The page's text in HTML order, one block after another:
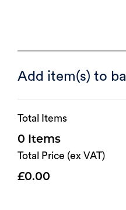
Add item(s) to
Total Items
0
Total Price (ex VAT)
0.00